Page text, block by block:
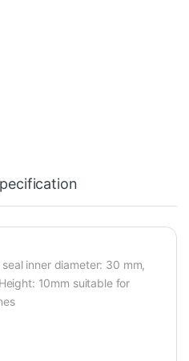
inner diameter: 30 mm,
10mm suitable for